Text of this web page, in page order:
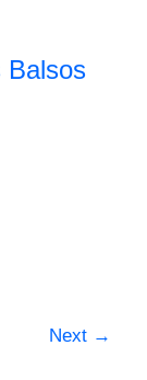
Balsos
Next →